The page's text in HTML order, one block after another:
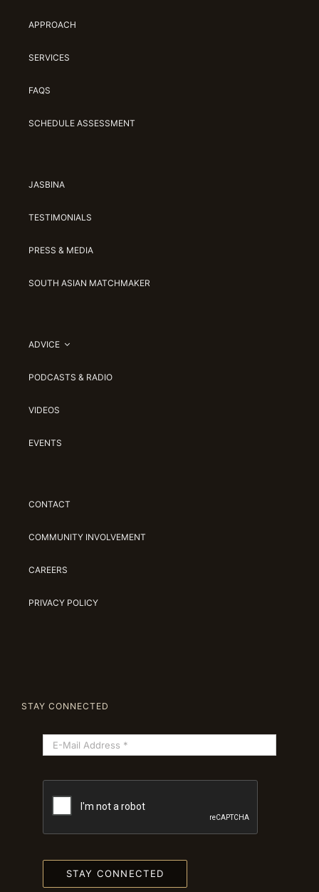
APPROACH
SERVICES
FAQS
SCHEDULE ASSESSMENT
JASBINA
TESTIMONIALS
PRESS & MEDIA
SOUTH ASIAN MATCHMAKER
ADVICE
PODCASTS & RADIO
VIDEOS
EVENTS
CONTACT
COMMUNITY INVOLVEMENT
CAREERS
PRIVACY POLICY
STAY CONNECTED
STAY CONNECTED